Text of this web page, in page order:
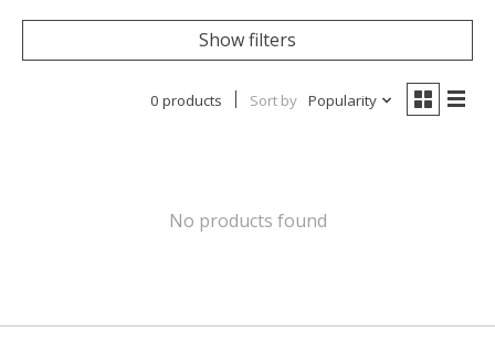
Show filters
0 products Sort by Popularity
No products found